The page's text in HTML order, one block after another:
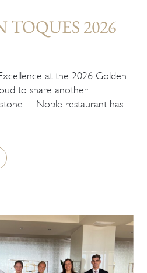
TOQUES 2026
at the 2026 Golden
to share another
Noble restaurant has